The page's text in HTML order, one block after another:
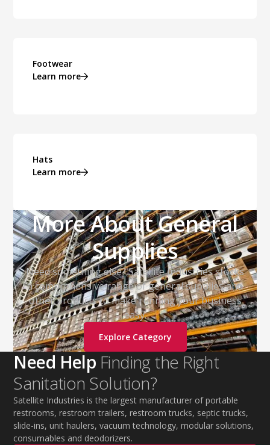
Footwear
Learn more
Hats
Learn more
More About General
Supplies
Need something else? Satellite Industries stocks
a comprehensive range of general supplies and
other products to make running your business
easy.
Explore Category
Need Help Finding the Right
Sanitation Solution?
Satellite Industries is the largest manufacturer of portable
restrooms, restroom trailers, restroom trucks, septic trucks,
slide-ins, unit haulers, vacuum technology, modular solutions,
consumables and deodorizers.